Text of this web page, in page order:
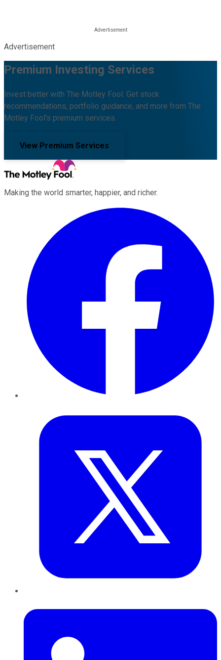
Advertisement
Premium Investing Services
Invest better with The Motley Fool. Get stock
recommendations, portfolio guidance, and more from The
Motley Fool's premium services.
View Premium Services
Making the world smarter, happier, and richer.